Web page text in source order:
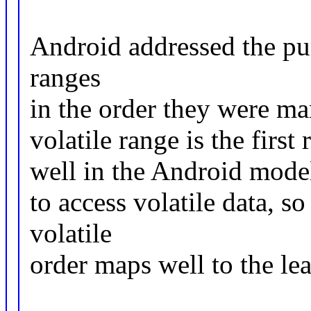
Android addressed the
ranges
in the order they were
volatile range is the first
well in the Android
to access volatile data,
volatile
order maps well to the